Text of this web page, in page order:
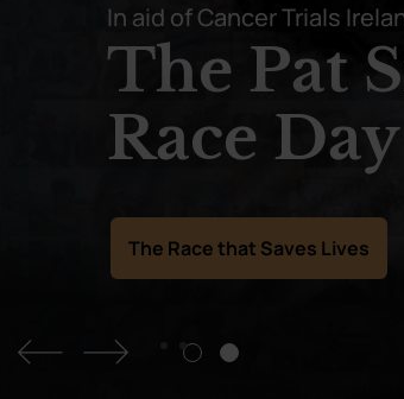
In aid of Cancer Trials
The Pat
Race Day
The Race that Saves Lives